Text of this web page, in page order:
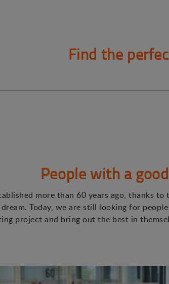
Find the
People with a
more than 60 years ago, thanks
Today, we are still looking for
project and bring out the best in